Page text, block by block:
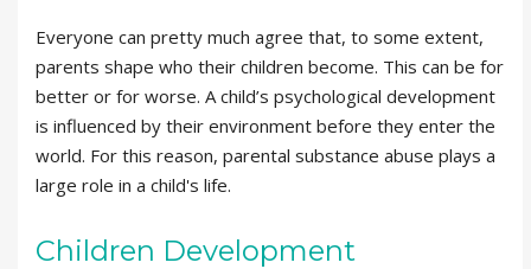
Everyone can pretty much agree that, to some extent,
parents shape who their children become. This can be for
better or for worse. A child’s psychological development
is influenced by their environment before they enter the
world. For this reason, parental substance abuse plays a
large role in a child's life.
Children Development